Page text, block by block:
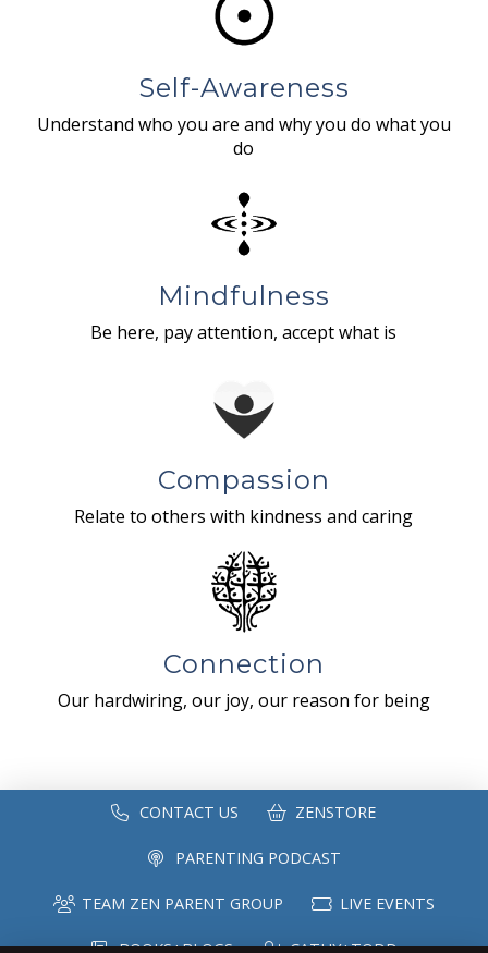
Self-Awareness
Understand who you are and why you do what you
do
Mindfulness
Be here, pay attention, accept what is
Compassion
Relate to others with kindness and caring
Connection
Our hardwiring, our joy, our reason for being
CONTACT US ZENSTORE
PARENTING PODCAST
TEAM ZEN PARENT GROUP LIVE EVENTS